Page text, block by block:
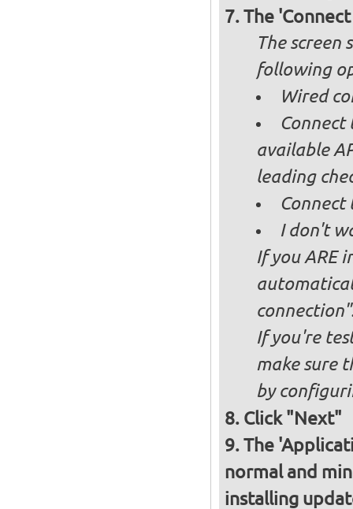
The
The
following
Wired
available
leading
I don't
If you ARE
If you're
make sure
by
Click "Next"
The
normal and
installing